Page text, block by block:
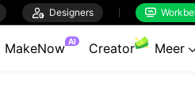
 Designers 
MakeNow AI Creator Meer